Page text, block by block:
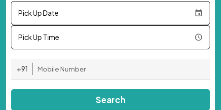
Pick Up Date
Pick Up Time
+91
Search